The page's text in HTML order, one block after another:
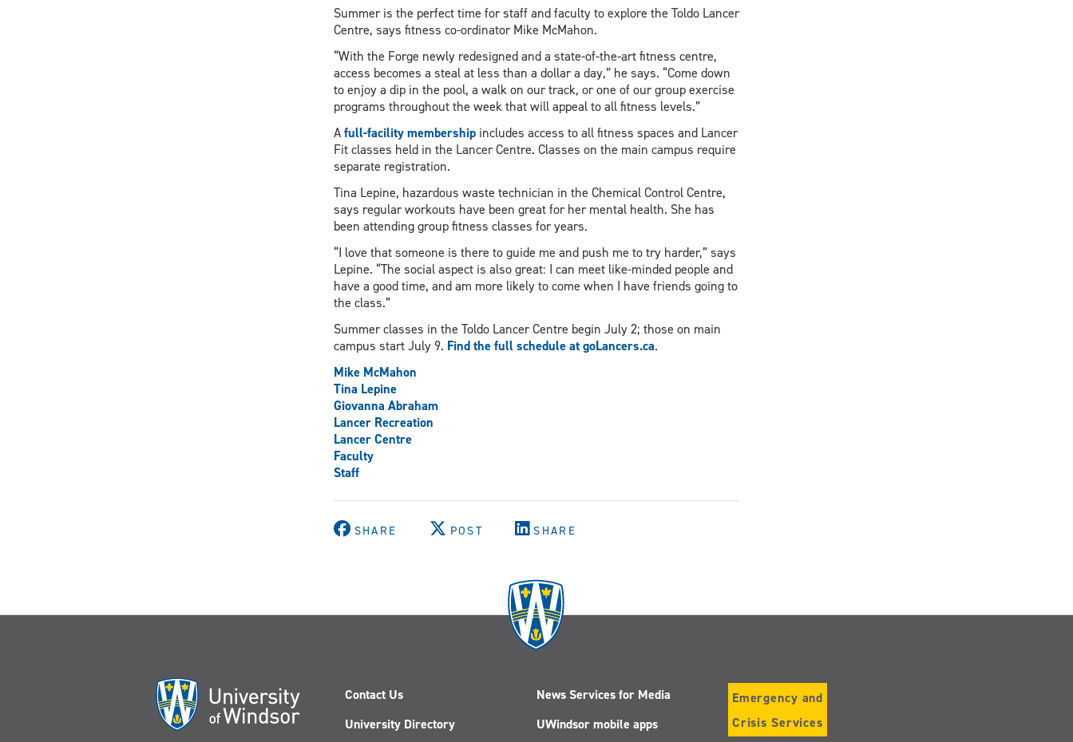
Summer is the perfect time for staff and faculty to explore the Toldo Lancer
Centre, says fitness co-ordinator Mike McMahon.
“With the Forge newly redesigned and a state-of-the-art fitness centre,
access becomes a steal at less than a dollar a day,” he says. “Come down
to enjoy a dip in the pool, a walk on our track, or one of our group exercise
programs throughout the week that will appeal to all fitness levels.”
Afull-facility membershipincludes access to all fitness spaces and Lancer
Fit classes held in the Lancer Centre. Classes on the main campus require
separate registration.
Tina Lepine, hazardous waste technician in the Chemical Control Centre,
says regular workouts have been great for her mental health. She has
been attending group fitness classes for years.
“I love that someone is there to guide me and push me to try harder,” says
Lepine. “The social aspect is also great: I can meet like-minded people and
have a good time, and am more likely to come when I have friends going to
the class.”
Summer classes in the Toldo Lancer Centre begin July 2; those on main
campus start July 9. Find the full schedule at goLancers.ca.
Mike McMahon
Tina Lepine
Giovanna Abraham
Lancer Recreation
Lancer Centre
Faculty
Staff
SHARE POST SHARE
Contact Us
University Directory
News Services for Media
UWindsor mobile apps
Emergency and
Crisis Services